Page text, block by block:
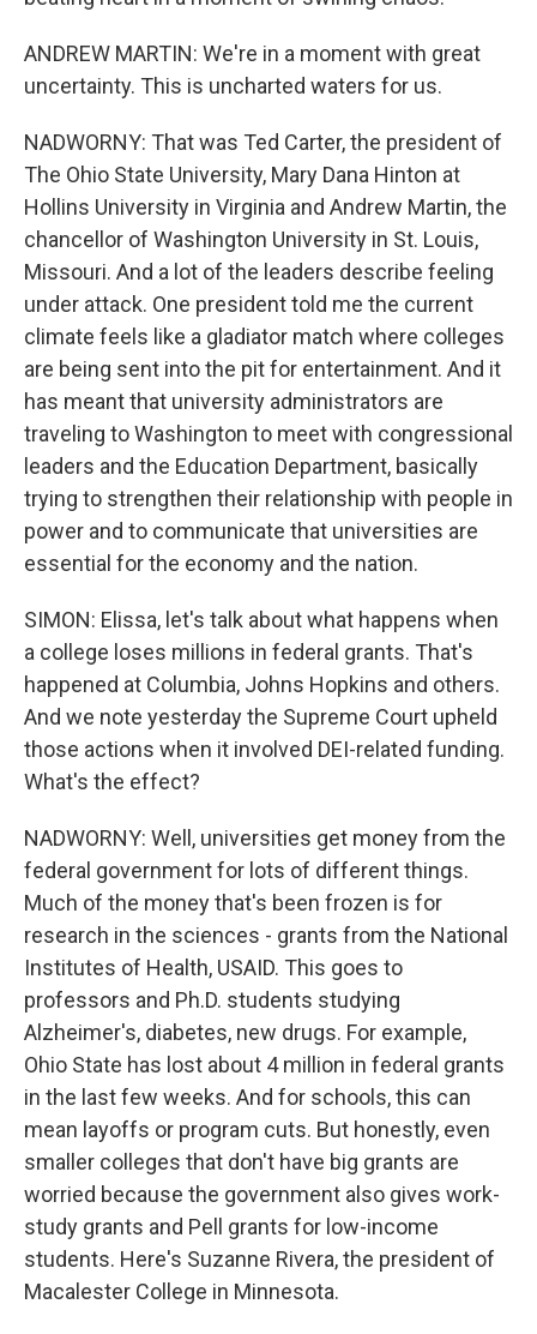
ANDREW MARTIN: We're in a moment with great
uncertainty. This is uncharted waters for us.
NADWORNY: That was Ted Carter, the president of
The Ohio State University, Mary Dana Hinton at
Hollins University in Virginia and Andrew Martin, the
chancellor of Washington University in St. Louis,
Missouri. And a lot of the leaders describe feeling
under attack. One president told me the current
climate feels like a gladiator match where colleges
are being sent into the pit for entertainment. And it
has meant that university administrators are
traveling to Washington to meet with congressional
leaders and the Education Department, basically
trying to strengthen their relationship with people in
power and to communicate that universities are
essential for the economy and the nation.
SIMON: Elissa, let's talk about what happens when
a college loses millions in federal grants. That's
happened at Columbia, Johns Hopkins and others.
And we note yesterday the Supreme Court upheld
those actions when it involved DEI-related funding.
What's the effect?
NADWORNY: Well, universities get money from the
federal government for lots of different things.
Much of the money that's been frozen is for
research in the sciences - grants from the National
Institutes of Health, USAID. This goes to
professors and Ph.D. students studying
Alzheimer's, diabetes, new drugs. For example,
Ohio State has lost about 4 million in federal grants
in the last few weeks. And for schools, this can
mean layoffs or program cuts. But honestly, even
smaller colleges that don't have big grants are
worried because the government also gives work-
study grants and Pell grants for low-income
students. Here's Suzanne Rivera, the president of
Macalester College in Minnesota.